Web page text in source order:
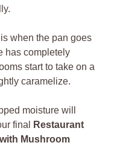
when the pan goes
has completely
start to take on a
caramelize.
moisture will
final
Restaurant
Mushroom